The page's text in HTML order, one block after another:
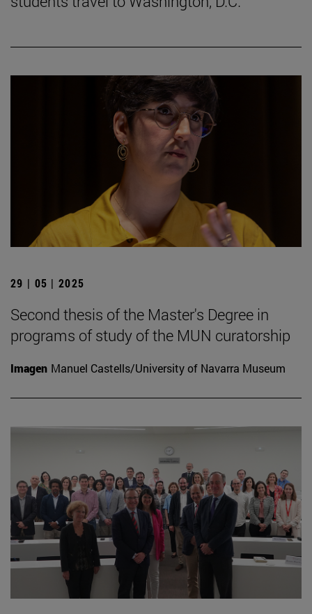
29 | 05 | 2025
Second thesis of the Master's Degree in
programs of study of the MUN curatorship
Imagen Manuel Castells/University of Navarra Museum